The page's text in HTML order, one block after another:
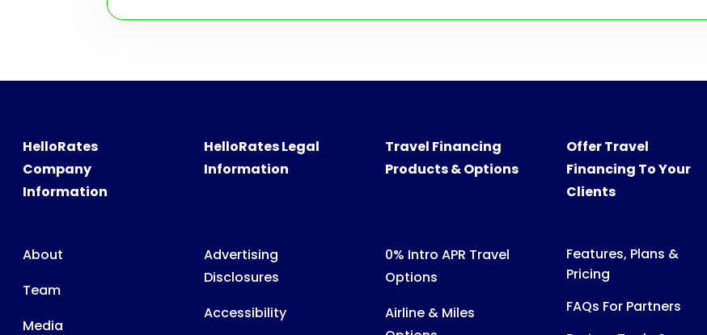
HelloRates
Company
Information
About
Team
Media
HelloRates Legal
Information
Advertising
Disclosures
Accessibility
Travel Financing
Products & Options
0% Intro APR Travel
Options
Airline & Miles
Offer Travel
Financing To Your
Clients
Features, Plans &
Pricing
FAQs For Partners